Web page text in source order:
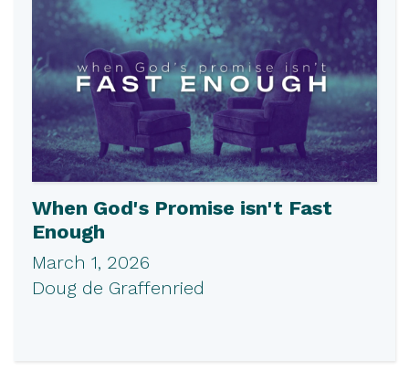
When God's Promise isn't Fast
Enough
March 1, 2026
Doug de Graffenried